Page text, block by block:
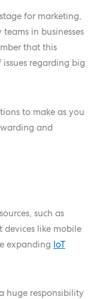
for marketing,
in businesses
that this
regarding big
to make as you
and
such as
devices like mobile
expanding IoT
huge responsibility